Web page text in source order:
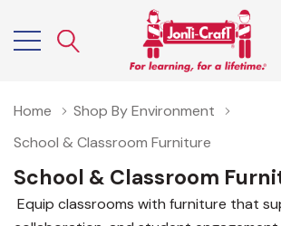
Home
Shop By Environment
School & Classroom Furniture
School & Classroom
Equip classrooms with furniture that